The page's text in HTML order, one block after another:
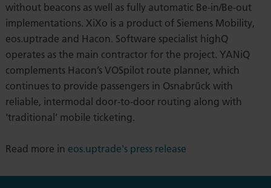
without beacons as well as fully automatic Be-in/Be-out
implementations. XiXo is a product of Siemens Mobility,
eos.uptrade and Hacon. Software specialist highQ
operates as the main contractor for the project. YANiQ
complements Hacon’s VOSpilot route planner, which
continues to provide passengers in Osnabrück with
reliable, intermodal door-to-door routing along with
‘traditional’ mobile ticketing.
Read more in eos.uptrade's press release